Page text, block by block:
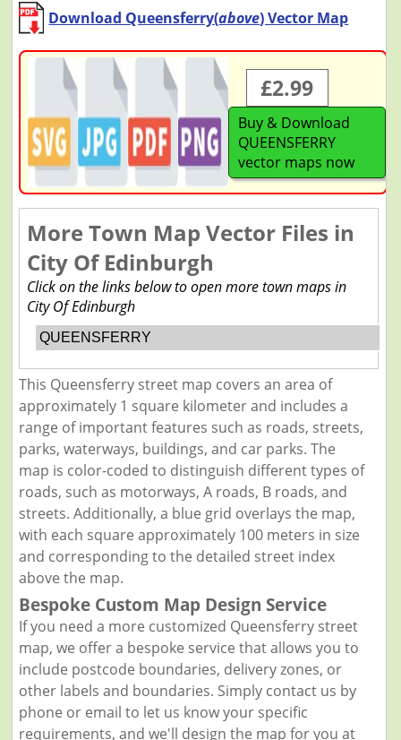
Download Queensferry(above) Vector Map
£2.99
Buy & Download
QUEENSFERRY
vector maps now
More Town Map Vector Files in
City Of Edinburgh
Click on the links below to open more town maps in
City Of Edinburgh
QUEENSFERRY
This Queensferry street map covers an area of
approximately 1 square kilometer and includes a
range of important features such as roads, streets,
parks, waterways, buildings, and car parks. The
map is color-coded to distinguish different types of
roads, such as motorways, A roads, B roads, and
streets. Additionally, a blue grid overlays the map,
with each square approximately 100 meters in size
and corresponding to the detailed street index
above the map.
Bespoke Custom Map Design Service
If you need a more customized Queensferry street
map, we offer a bespoke service that allows you to
include postcode boundaries, delivery zones, or
other labels and boundaries. Simply contact us by
phone or email to let us know your specific
requirements, and we'll design the map for you at